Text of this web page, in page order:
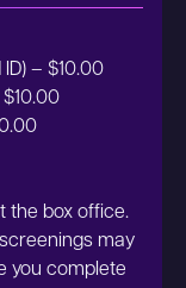
– $10.00
the box office.
may
you complete